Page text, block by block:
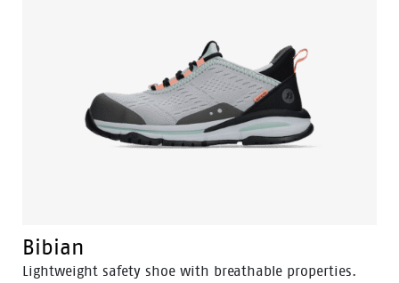
Bibian
Lightweight safety shoe with breathable properties.